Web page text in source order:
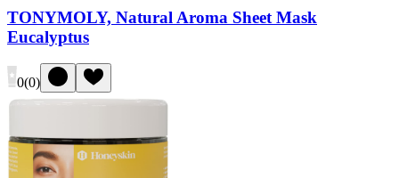
TONYMOLY, Natural Aroma Sheet Mask
Eucalyptus
0(0)